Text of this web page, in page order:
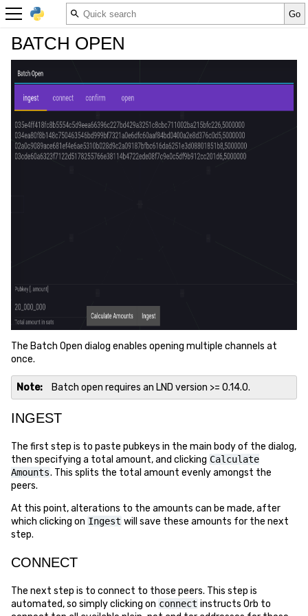
BATCH OPEN
The Batch Open dialog enables opening multiple channels at
once.
Note Batch open requires an LND version >= 0.14.0.
INGEST
The first step is to paste pubkeys in the main body of the dialog,
then specifying a total amount, and clicking Calculate
Amounts. This splits the total amount evenly amongst the
peers.
At this point, alterations to the amounts can be made, after
which clicking on Ingest will save these amounts for the next
step.
CONNECT
The next step is to connect to those peers. This step is
automated, so simply clicking on connect instructs Orb to